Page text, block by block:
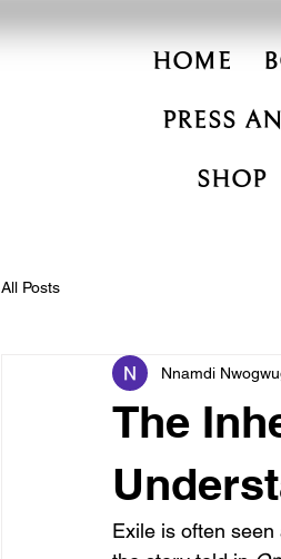
HOME
PRESS
SHOP
All Posts
The
Nnamdi
Exile is often seen